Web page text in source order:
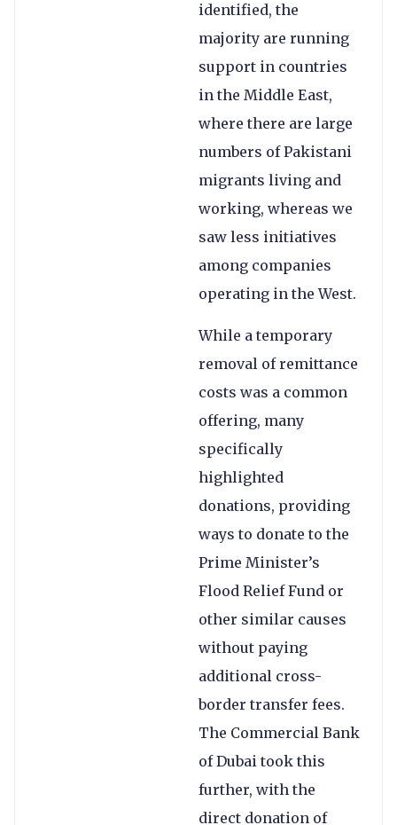
identified, the
majority are running
support in countries
in the Middle East,
where there are large
numbers of Pakistani
migrants living and
working, whereas we
saw less initiatives
among companies
operating in the West.
While a temporary
removal of remittance
costs was a common
offering, many
specifically
highlighted
donations, providing
ways to donate to the
Prime Minister’s
Flood Relief Fund or
other similar causes
without paying
additional cross-
border transfer fees.
The Commercial Bank
of Dubai took this
further, with the
direct donation of